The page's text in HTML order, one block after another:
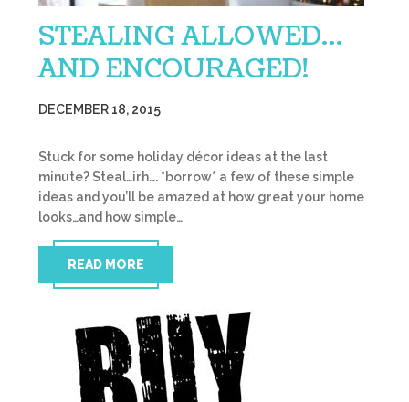
STEALING ALLOWED…
AND ENCOURAGED!
DECEMBER 18, 2015
Stuck for some holiday décor ideas at the last
minute? Steal…irh…. *borrow* a few of these simple
ideas and you’ll be amazed at how great your home
looks…and how simple…
READ MORE